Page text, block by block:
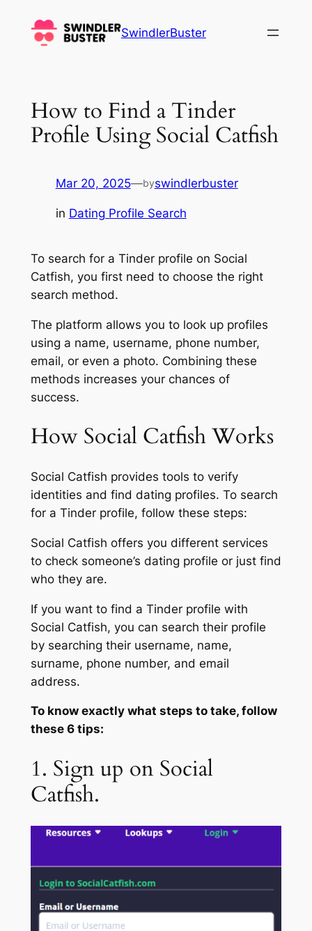
content
SwindlerBuster
How to Find a Tinder
Profile Using Social Catfish
Mar 20, 2025—byswindlerbuster
in Dating Profile Search
To search for a Tinder profile on Social
Catfish, you first need to choose the right
search method.
The platform allows you to look up profiles
using a name, username, phone number,
email, or even a photo. Combining these
methods increases your chances of
success.
How Social Catfish Works
Social Catfish provides tools to verify
identities and find dating profiles. To search
for a Tinder profile, follow these steps:
Social Catfish offers you different services
to check someone’s dating profile or just find
who they are.
If you want to find a Tinder profile with
Social Catfish, you can search their profile
by searching their username, name,
surname, phone number, and email
address.
To know exactly what steps to take, follow
these 6 tips:
1. Sign up on Social
Catfish.